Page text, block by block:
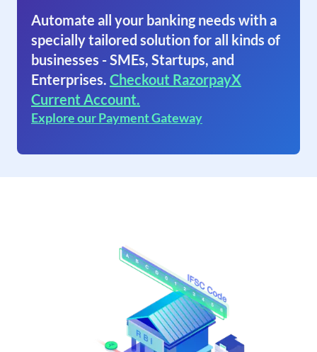
Automate all your banking needs with a
specially tailored solution for all kinds of
businesses - SMEs, Startups, and
Enterprises. Checkout RazorpayX
Current Account.
Explore our Payment Gateway